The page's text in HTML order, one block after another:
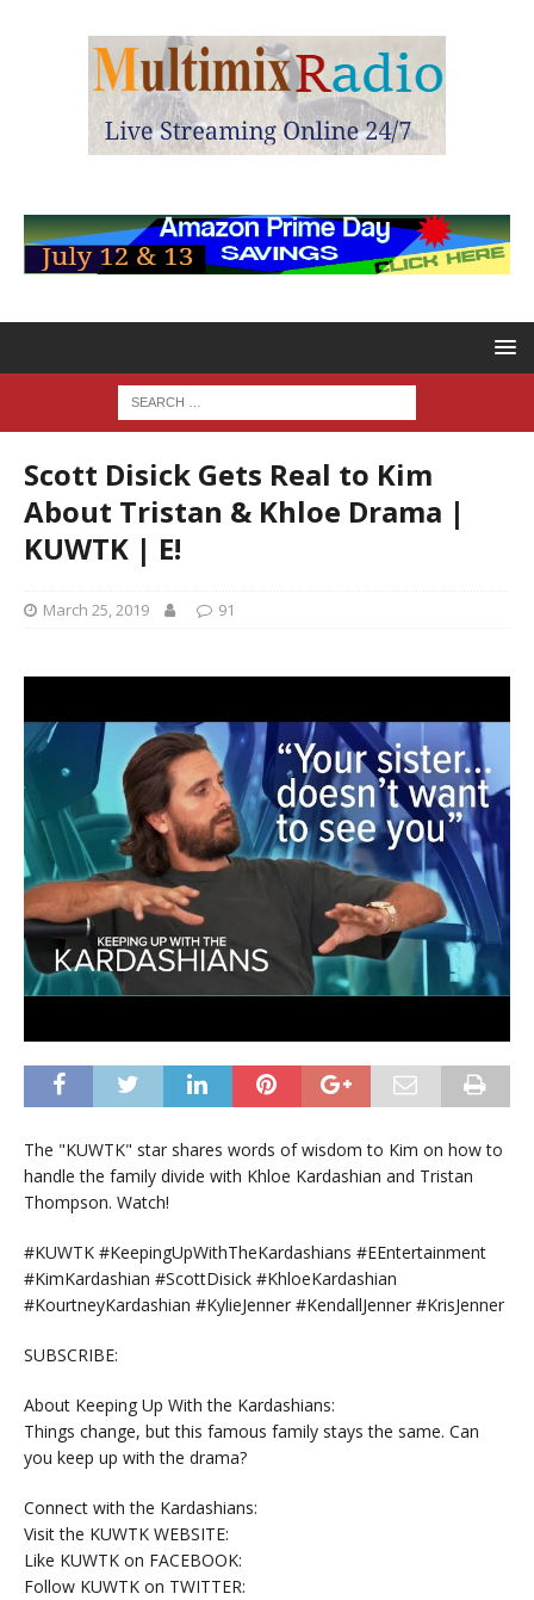
Scott Disick Gets Real to Kim
About Tristan & Khloe Drama |
KUWTK | E!
March 25, 2019 91
The "KUWTK" star shares words of wisdom to Kim on how to
handle the family divide with Khloe Kardashian and Tristan
Thompson. Watch!
#KUWTK #KeepingUpWithTheKardashians #EEntertainment
#KimKardashian #ScottDisick #KhloeKardashian
#KourtneyKardashian #KylieJenner #KendallJenner #KrisJenner
SUBSCRIBE:
About Keeping Up With the Kardashians:
Things change, but this famous family stays the same. Can
you keep up with the drama?
Connect with the Kardashians:
Visit the KUWTK WEBSITE:
Like KUWTK on FACEBOOK:
Follow KUWTK on TWITTER: